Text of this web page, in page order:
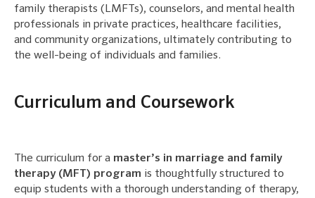
family therapists (LMFTs), counselors, and mental health
professionals in private practices, healthcare facilities,
and community organizations, ultimately contributing to
the well-being of individuals and families.
Curriculum and Coursework
The curriculum for a master’s in marriage and family
therapy (MFT) program is thoughtfully structured to
equip students with a thorough understanding of therapy,